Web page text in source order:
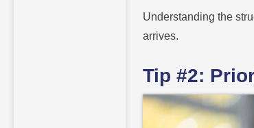
Understanding the
arrives.
Tip #2: